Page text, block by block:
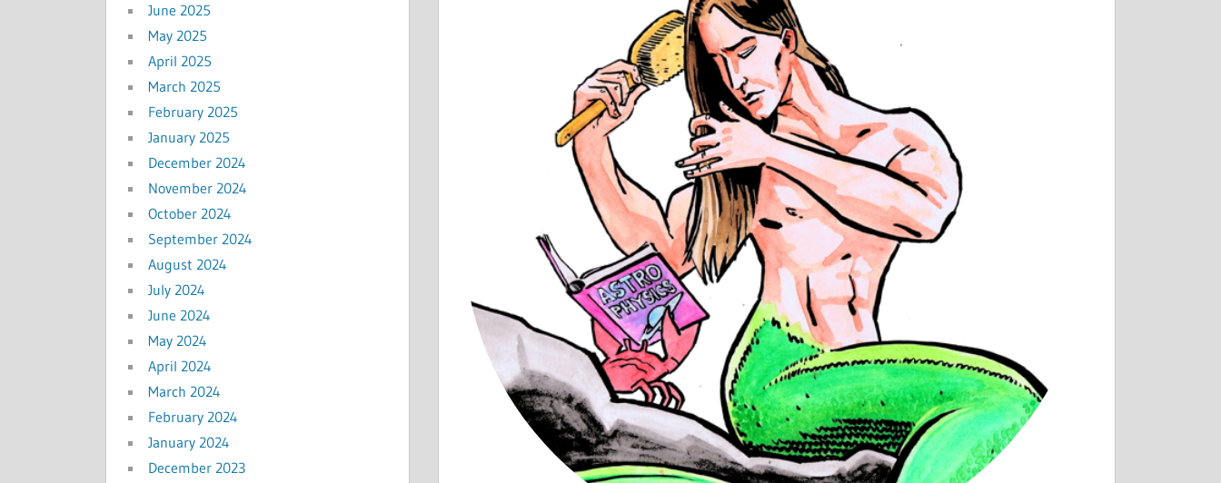
June 2025
May 2025
April 2025
March 2025
February 2025
January 2025
December 2024
November 2024
October 2024
September 2024
August 2024
July 2024
June 2024
May 2024
April 2024
March 2024
February 2024
January 2024
December 2023